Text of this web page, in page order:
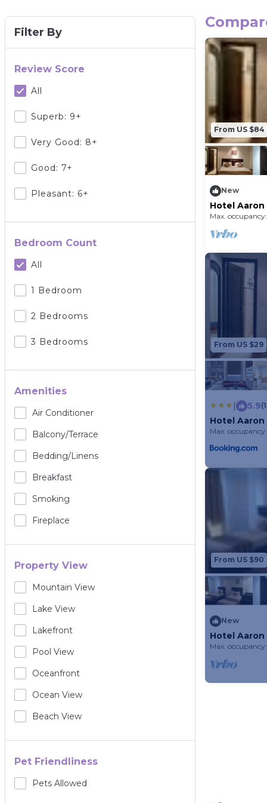
Filter By
Review Score
All
Superb: 9+
Very Good: 8+
Good: 7+
Pleasant: 6+
Bedroom Count
All
1 Bedroom
2 Bedrooms
3 Bedrooms
Amenities
Air Conditioner
Balcony/terrace
Bedding/linens
Breakfast
Smoking
Fireplace
Property View
Mountain View
Lake View
Lakefront
Pool View
Oceanfront
Ocean View
Beach View
Pet Friendliness
Pets Allowed
From US $84
New
Hotel Aaron
Home)
Max.
From US $29
| 5.9
Hotel Aaron
Max.
From US $90
New
Hotel Aaron
Home)
Max.